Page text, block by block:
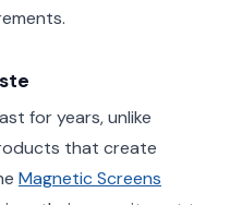
for years, unlike
that create
Magnetic Screens